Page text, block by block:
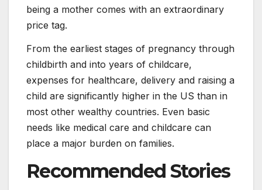
being a mother comes with an extraordinary
price tag.
From the earliest stages of pregnancy through
childbirth and into years of childcare,
expenses for healthcare, delivery and raising a
child are significantly higher in the US than in
most other wealthy countries. Even basic
needs like medical care and childcare can
place a major burden on families.
Recommended Stories